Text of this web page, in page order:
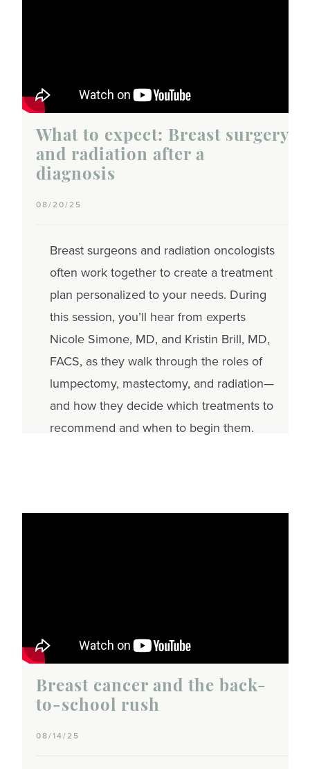
What to expect: Breast surgery
and radiation after a
diagnosis
08/20/25
Breast surgeons and radiation oncologists
often work together to create a treatment
plan personalized to your needs. During
this session, you’ll hear from experts
Nicole Simone, MD, and Kristin Brill, MD,
FACS, as they walk through the roles of
lumpectomy, mastectomy, and radiation—
and how they decide which treatments to
recommend and when to begin them.
Breast cancer and the back-
to-school rush
08/14/25